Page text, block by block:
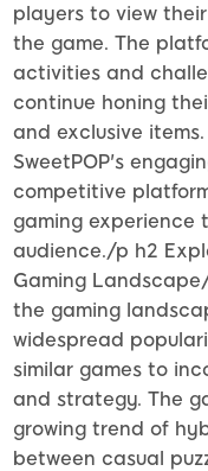
players to view
the game. The
activities and
continue honing
and exclusive
SweetPOP's
competitive
gaming
audience./p h2
Gaming
the gaming
widespread
similar games to
and strategy. The
growing trend of
between casual